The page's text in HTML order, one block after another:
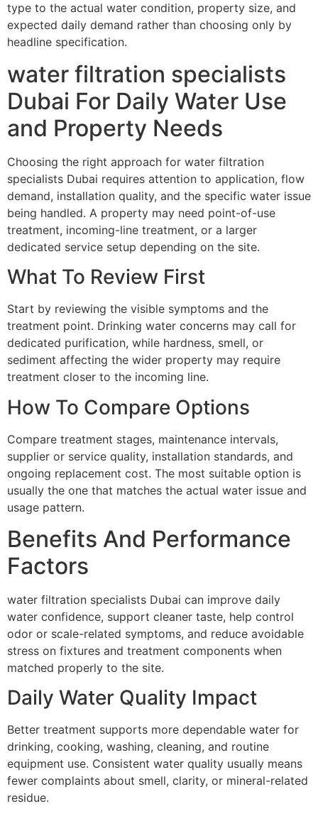
type to the actual water condition, property size, and
expected daily demand rather than choosing only by
headline specification.
water filtration specialists
Dubai For Daily Water Use
and Property Needs
Choosing the right approach for water filtration
specialists Dubai requires attention to application, flow
demand, installation quality, and the specific water issue
being handled. A property may need point-of-use
treatment, incoming-line treatment, or a larger
dedicated service setup depending on the site.
What To Review First
Start by reviewing the visible symptoms and the
treatment point. Drinking water concerns may call for
dedicated purification, while hardness, smell, or
sediment affecting the wider property may require
treatment closer to the incoming line.
How To Compare Options
Compare treatment stages, maintenance intervals,
supplier or service quality, installation standards, and
ongoing replacement cost. The most suitable option is
usually the one that matches the actual water issue and
usage pattern.
Benefits And Performance
Factors
water filtration specialists Dubai can improve daily
water confidence, support cleaner taste, help control
odor or scale-related symptoms, and reduce avoidable
stress on fixtures and treatment components when
matched properly to the site.
Daily Water Quality Impact
Better treatment supports more dependable water for
drinking, cooking, washing, cleaning, and routine
equipment use. Consistent water quality usually means
fewer complaints about smell, clarity, or mineral-related
residue.